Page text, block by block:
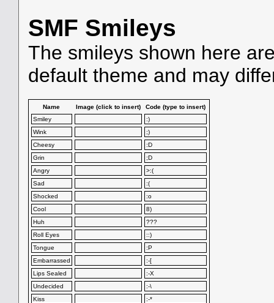
SMF Smileys
The smileys shown here
default theme and may
Name Image (click to insert)
Code (type to insert)
Smiley
:)
Wink
;)
Cheesy
:D
Grin
;D
Angry
>:(
Sad
:(
Shocked
:o
Cool
8)
Huh
???
Roll Eyes
::)
Tongue
:P
Embarrassed
:-[
Lips Sealed
:-X
Undecided
:-\
Kiss
:-*